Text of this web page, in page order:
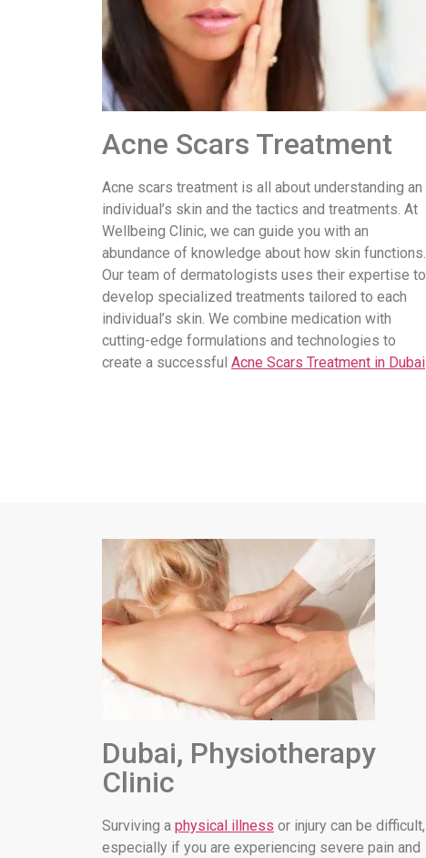
Acne Scars Treatment
Acne scars treatment is all about understanding an
individual’s skin and the tactics and treatments. At
Wellbeing Clinic, we can guide you with an
abundance of knowledge about how skin functions.
Our team of dermatologists uses their expertise to
develop specialized treatments tailored to each
individual’s skin. We combine medication with
cutting-edge formulations and technologies to
create a successful Acne Scars Treatment in Dubai
Dubai, Physiotherapy
Clinic
Surviving a physical illness or injury can be difficult,
especially if you are experiencing severe pain and